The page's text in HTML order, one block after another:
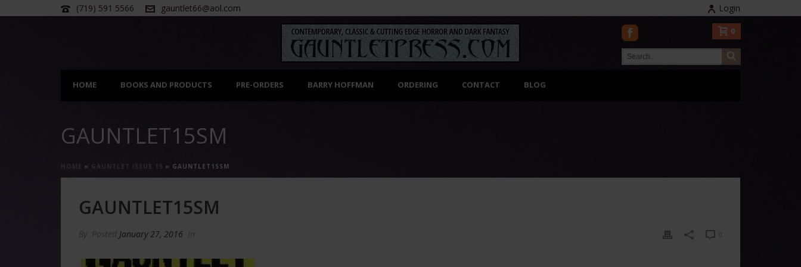
(719) 591 5566 gauntlet66@aol.com Login
HOME BOOKS AND PRODUCTS PRE-ORDERS BARRY HOFFMAN ORDERING CONTACT BLOG
0
GAUNTLET15SM
HOME » GAUNTLET ISSUE 15 » GAUNTLET15SM
GAUNTLET15SM
By Posted January 27, 2016 In 0